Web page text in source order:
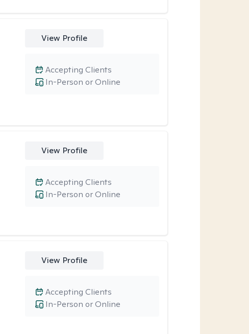
View Profile
In-Person or Online
Accepting Clients
View Profile
In-Person or Online
Accepting Clients
View Profile
In-Person or Online
Accepting Clients